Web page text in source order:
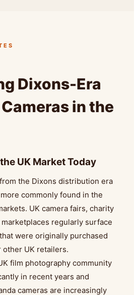
Dixons-Era
in the
UK Market Today
the Dixons distribution era
commonly found in the
UK camera fairs, charity
regularly surface
were originally purchased
UK retailers.
film photography community
in recent years and
cameras are increasingly